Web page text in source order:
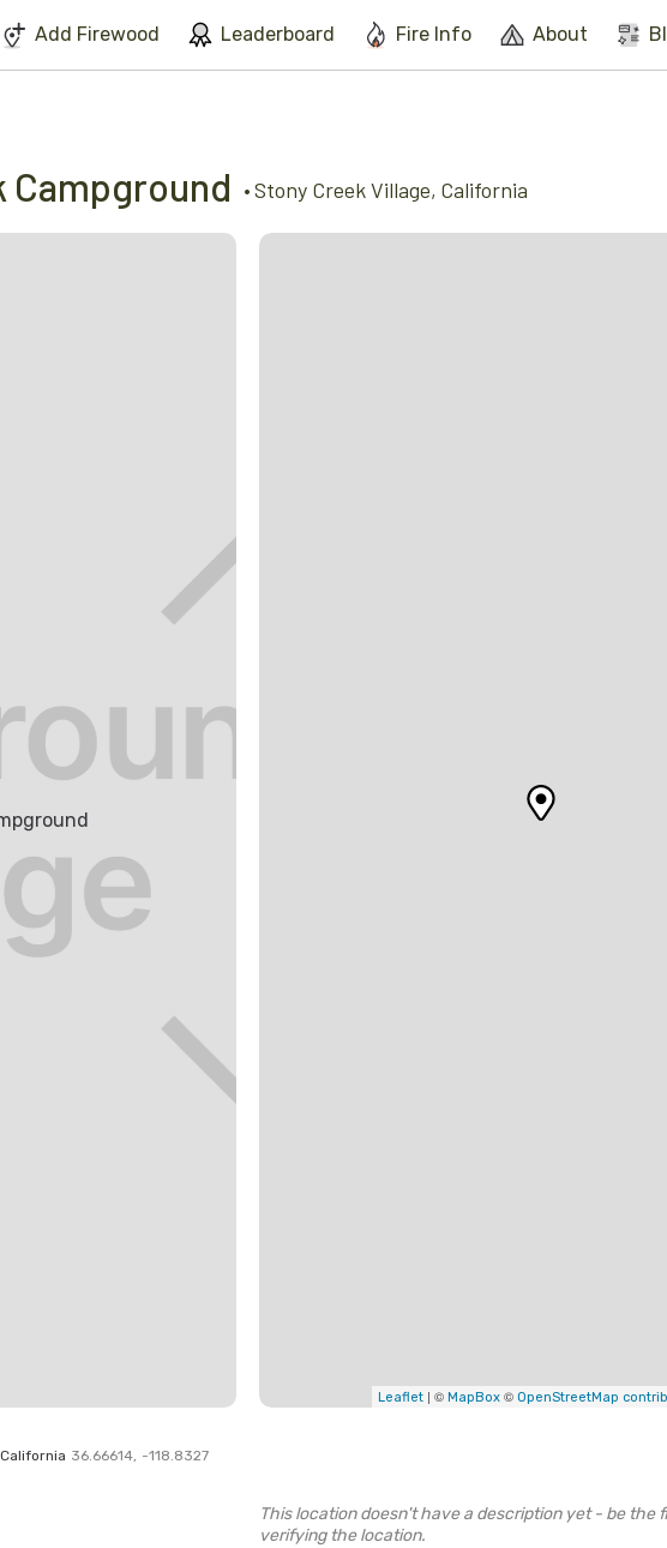
Add Firewood Leaderboard Fire Info About
Campground •Stony Creek Village, California
Leaflet | © MapBox © OpenStreetMap
California 36.66614, -118.8327
This location doesn't have a description yet - be the
verifying the location.